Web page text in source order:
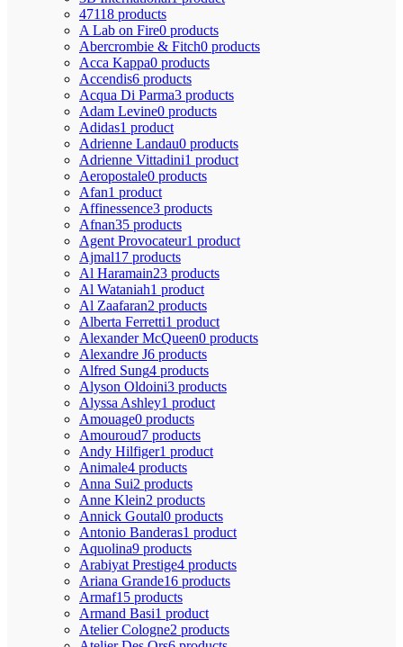
47118 products
A Lab on Fire0 products
Abercrombie & Fitch0 products
Acca Kappa0 products
Accendis6 products
Acqua Di Parma3 products
Adam Levine0 products
Adidas1 product
Adrienne Landau0 products
Adrienne Vittadini1 product
Aeropostale0 products
Afan1 product
Affinessence3 products
Afnan35 products
Agent Provocateur1 product
Ajmal17 products
Al Haramain23 products
Al Wataniah1 product
Al Zaafaran2 products
Alberta Ferretti1 product
Alexander McQueen0 products
Alexandre J6 products
Alfred Sung4 products
Alyson Oldoini3 products
Alyssa Ashley1 product
Amouage0 products
Amouroud7 products
Andy Hilfiger1 product
Animale4 products
Anna Sui2 products
Anne Klein2 products
Annick Goutal0 products
Antonio Banderas1 product
Aquolina9 products
Arabiyat Prestige4 products
Ariana Grande16 products
Armaf15 products
Armand Basi1 product
Atelier Cologne2 products